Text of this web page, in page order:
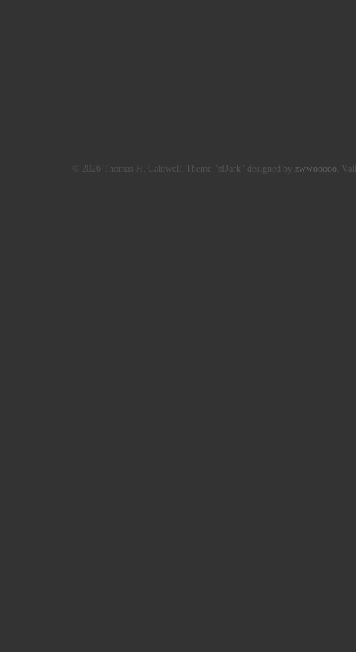
© 2026 Thomas H. Caldwell. Theme "zDark" designed by zwwooooo.